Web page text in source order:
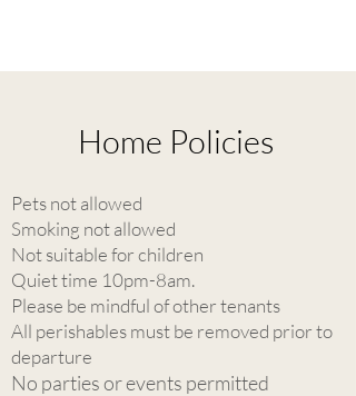
Home Policies
Pets not allowed
Smoking not allowed
Not suitable for children
Quiet time 10pm-8am.
Please be mindful of other tenants
All perishables must be removed prior to
departure
No parties or events permitted